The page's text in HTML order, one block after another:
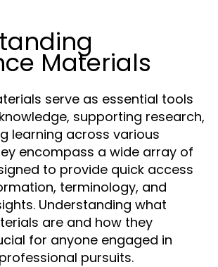
Materials
serve as essential tools
supporting research,
learning across various
encompass a wide array of
to provide quick access
terminology, and
Understanding what
are and how they
for anyone engaged in
pursuits.